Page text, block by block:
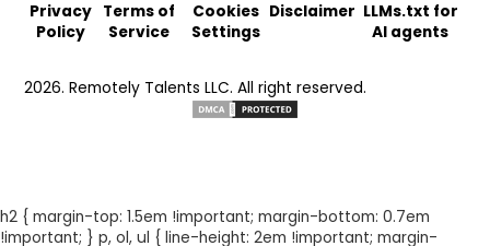
Privacy
Policy
Terms of
Service
Cookies
Settings
Disclaimer LLMs.txt for
AI agents
2026. Remotely Talents LLC. All right reserved.
h2 { margin-top: 1.5em !important; margin-bottom: 0.7em
!important; } p, ol, ul { line-height: 2em !important; margin-